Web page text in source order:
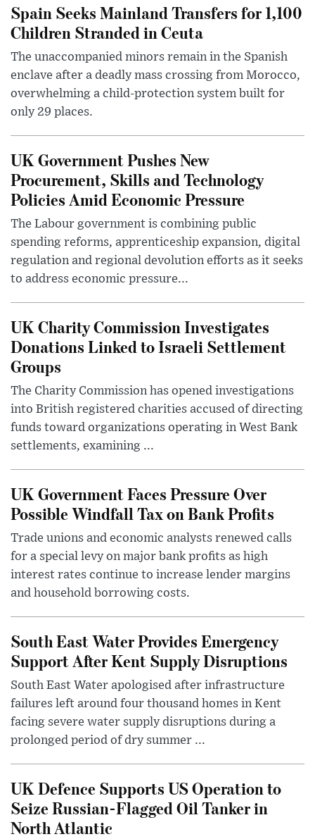
Spain Seeks Mainland Transfers for 1,100
Children Stranded in Ceuta
The unaccompanied minors remain in the Spanish
enclave after a deadly mass crossing from Morocco,
overwhelming a child-protection system built for
only 29 places.
UK Government Pushes New
Procurement, Skills and Technology
Policies Amid Economic Pressure
The Labour government is combining public
spending reforms, apprenticeship expansion, digital
regulation and regional devolution efforts as it seeks
to address economic pressure...
UK Charity Commission Investigates
Donations Linked to Israeli Settlement
Groups
The Charity Commission has opened investigations
into British registered charities accused of directing
funds toward organizations operating in West Bank
settlements, examining ...
UK Government Faces Pressure Over
Possible Windfall Tax on Bank Profits
Trade unions and economic analysts renewed calls
for a special levy on major bank profits as high
interest rates continue to increase lender margins
and household borrowing costs.
South East Water Provides Emergency
Support After Kent Supply Disruptions
South East Water apologised after infrastructure
failures left around four thousand homes in Kent
facing severe water supply disruptions during a
prolonged period of dry summer ...
UK Defence Supports US Operation to
Seize Russian-Flagged Oil Tanker in
North Atlantic